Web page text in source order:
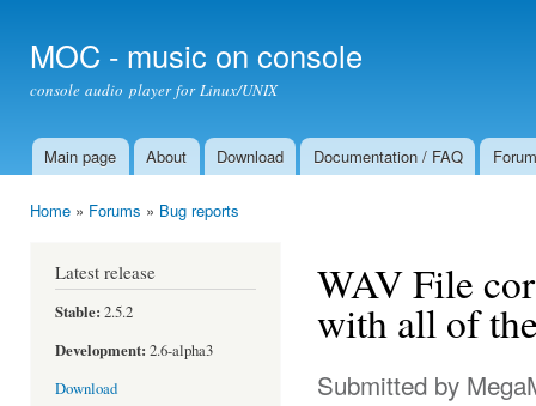
MOC - music on console
console audio player for Linux/UNIX
Main menu
Main page About Download Documentation / FAQ Forum
Home » Forums » Bug reports
Latest release
Stable: 2.5.2
Development: 2.6-alpha3
Download
WAV File
with all of
Submitted by